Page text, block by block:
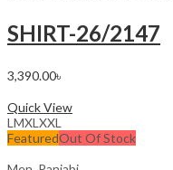
SHIRT-26/2147
3,390.00৳
Quick View
LMXLXXL
FeaturedOut Of Stock